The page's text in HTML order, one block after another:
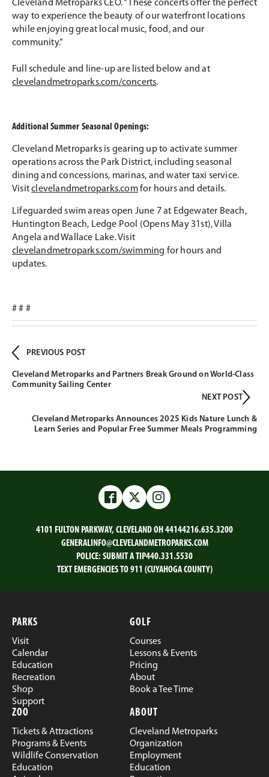
Cleveland Metroparks CEO. “These concerts offer the perfect
way to experience the beauty of our waterfront locations
while enjoying great local music, food, and our
community.”
Full schedule and line-up are listed below and at
clevelandmetroparks.com/concerts.
Additional Summer Seasonal Openings:
Cleveland Metroparks is gearing up to activate summer
operations across the Park District, including seasonal
dining and concessions, marinas, and water taxi service.
Visitclevelandmetroparks.comfor hours and details.
Lifeguarded swim areas open June 7 at Edgewater Beach,
Huntington Beach, Ledge Pool (Opens May 31st), Villa
Angela and Wallace Lake. Visit
clevelandmetroparks.com/swimming for hours and
updates.
# # #
PREVIOUS POST
Cleveland Metroparks and Partners Break Ground on World-Class
Community Sailing Center
NEXT POST
Cleveland Metroparks Announces 2025 Kids Nature Lunch &
Learn Series and Popular Free Summer Meals Programming
FacebookTwitterInstagram
4101 FULTON PARKWAY, CLEVELAND OH 44144216.635.3200
GENERALINFO@CLEVELANDMETROPARKS.COM
POLICE: SUBMIT A TIP440.331.5530
TEXT EMERGENCIES TO 911 (CUYAHOGA COUNTY)
PARKS
Visit
Calendar
Education
Recreation
Shop
Support
GOLF
Courses
Lessons & Events
Pricing
About
Book a Tee Time
ZOO
Tickets & Attractions
Programs & Events
Wildlife Conservation
Education
ABOUT
Cleveland Metroparks
Organization
Employment
Education